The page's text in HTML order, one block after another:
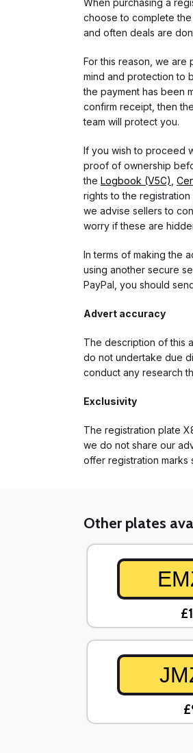
When purchasing a
choose to complete
and often deals are
For this reason, we are
mind and protection to
the payment has been
confirm receipt, then
team will protect you.
If you wish to proceed
proof of ownership
the Logbook (V5C)
rights to the
we advise sellers to
worry if these are
In terms of making the
using another secure
PayPal, you should
Advert accuracy
The description of this
do not undertake due
conduct any research
Exclusivity
The registration plate
we do not share our
offer registration marks
Other plates